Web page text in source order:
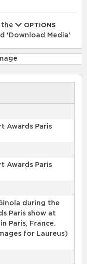
the
OPTIONS
'Download Media'
Awards Paris
Awards Paris
during the
Paris show at
Paris, France.
for Laureus)